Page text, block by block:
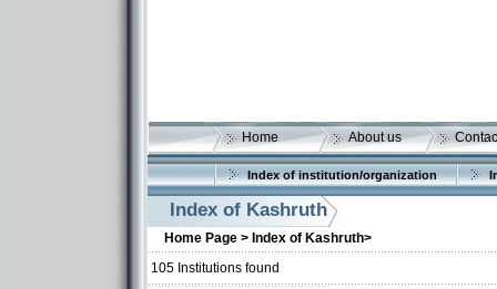
Home About us
Index of institution/organization
Index of Kashruth
Home Page > Index of Kashruth>
105 Institutions found